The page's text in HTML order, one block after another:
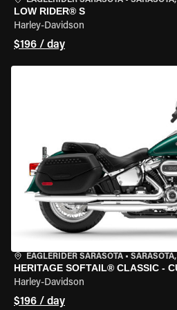
LOW RIDER® S
Harley-Davidson
$196 / day
EAGLERIDER SARASOTA •
HERITAGE SOFTAIL® CLASSIC -
Harley-Davidson
$196 / day